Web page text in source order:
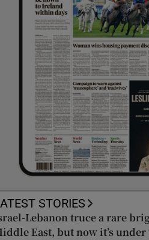
STORIES
Lebanon truce a rare
East, but now it’s